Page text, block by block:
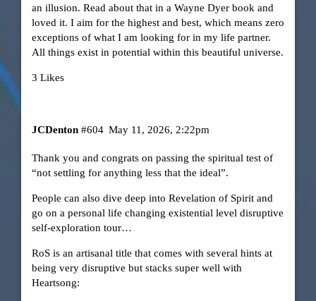
an illusion. Read about that in a Wayne Dyer book and
loved it. I aim for the highest and best, which means zero
exceptions of what I am looking for in my life partner.
All things exist in potential within this beautiful universe.
3 Likes
JCDenton May 11, 2026, 2:22pm
#604
Thank you and congrats on passing the spiritual test of
“not settling for anything less that the ideal”.
People can also dive deep into Revelation of Spirit and
go on a personal life changing existential level disruptive
self-exploration tour…
RoS is an artisanal title that comes with several hints at
being very disruptive but stacks super well with
Heartsong: